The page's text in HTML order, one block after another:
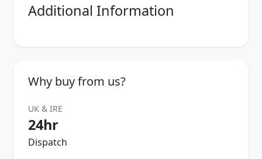
Additional Information
Why buy from us?
UK & IRE
24hr
Dispatch